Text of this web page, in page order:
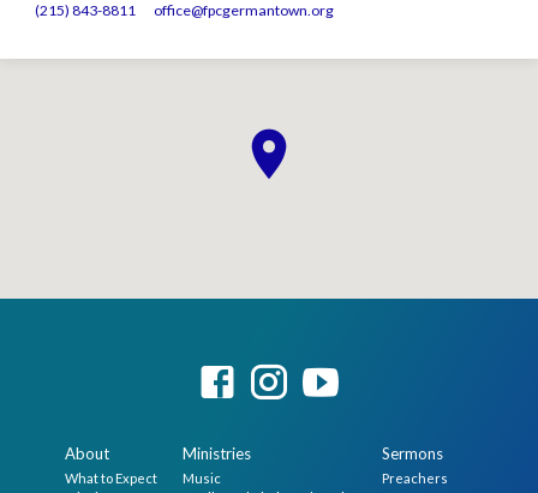
(215) 843-8811 office​@fpcgermantown.org
About
What to Expect
Ministries
Music
Sermons
Preachers